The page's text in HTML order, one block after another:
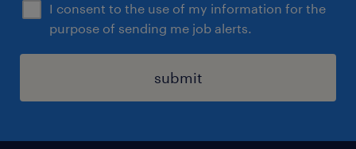
I consent to the use of my information for the
purpose of sending me job alerts.
submit